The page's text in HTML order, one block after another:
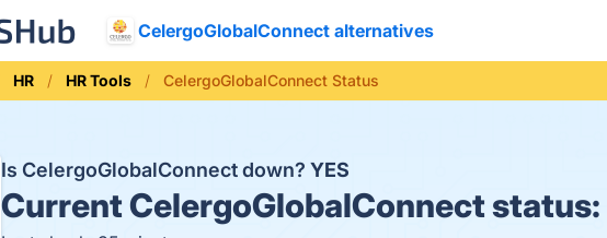
CelergoGlobalConnect alternatives
HR HR Tools CelergoGlobalConnect Status
Is CelergoGlobalConnect down? YES
CurrentCelergoGlobalConnect status: